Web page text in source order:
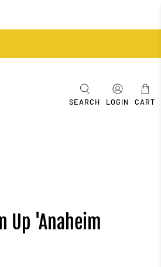
SEARCH LOGIN CART
Up 'Anaheim